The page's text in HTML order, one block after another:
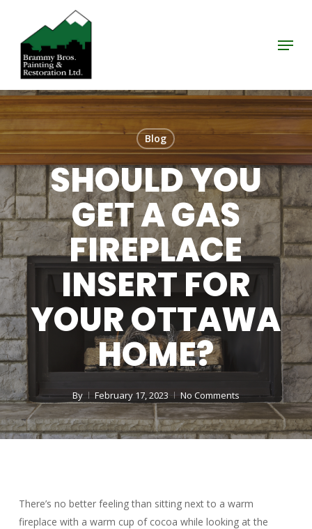
main
content
Menu
Blog
SHOULD YOU
GET A GAS
FIREPLACE
INSERT FOR
YOUR OTTAWA
HOME?
By February 17, 2023 No Comments
There’s no better feeling than sitting next to a warm
fireplace with a warm cup of cocoa while looking at the
Close